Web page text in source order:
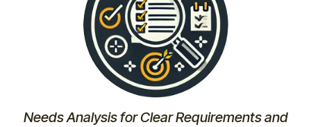
Needs Analysis for Clear Requirements and